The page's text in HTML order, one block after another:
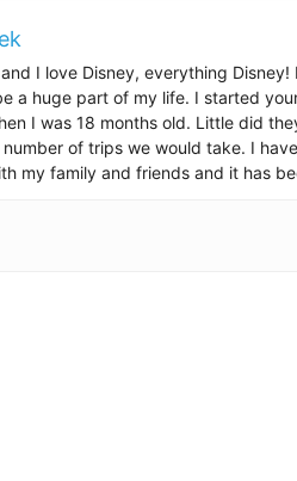
I love Disney, everything
a huge part of my life. I started
I was 18 months old. Little did
of trips we would take. I
my family and friends and it has